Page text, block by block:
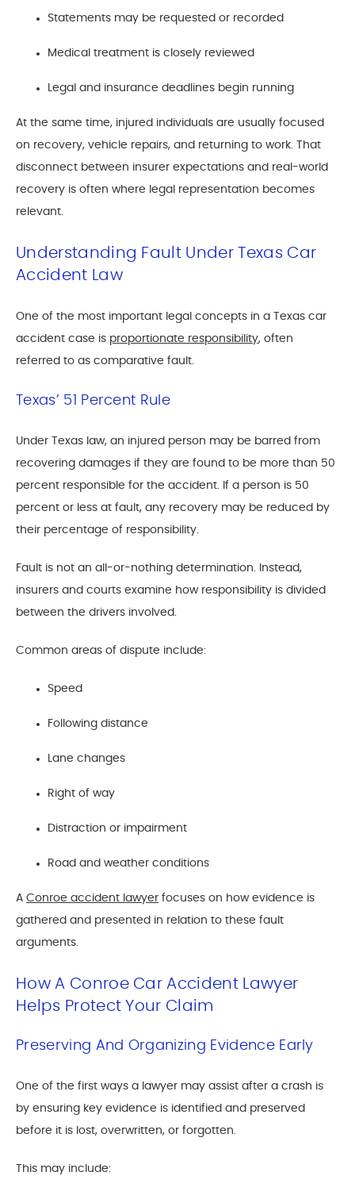
Statements may be requested or recorded
Medical treatment is closely reviewed
Legal and insurance deadlines begin running
At the same time, injured individuals are usually focused
on recovery, vehicle repairs, and returning to work. That
disconnect between insurer expectations and real-world
recovery is often where legal representation becomes
relevant.
Understanding Fault Under Texas Car
Accident Law
One of the most important legal concepts in a Texas car
accident case is proportionate responsibility, often
referred to as comparative fault.
Texas’ 51 Percent Rule
Under Texas law, an injured person may be barred from
recovering damages if they are found to be more than 50
percent responsible for the accident. If a person is 50
percent or less at fault, any recovery may be reduced by
their percentage of responsibility.
Fault is not an all-or-nothing determination. Instead,
insurers and courts examine how responsibility is divided
between the drivers involved.
Common areas of dispute include:
Speed
Following distance
Lane changes
Right of way
Distraction or impairment
Road and weather conditions
A Conroe accident lawyer focuses on how evidence is
gathered and presented in relation to these fault
arguments.
How A Conroe Car Accident Lawyer
Helps Protect Your Claim
Preserving And Organizing Evidence Early
One of the first ways a lawyer may assist after a crash is
by ensuring key evidence is identified and preserved
before it is lost, overwritten, or forgotten.
This may include: